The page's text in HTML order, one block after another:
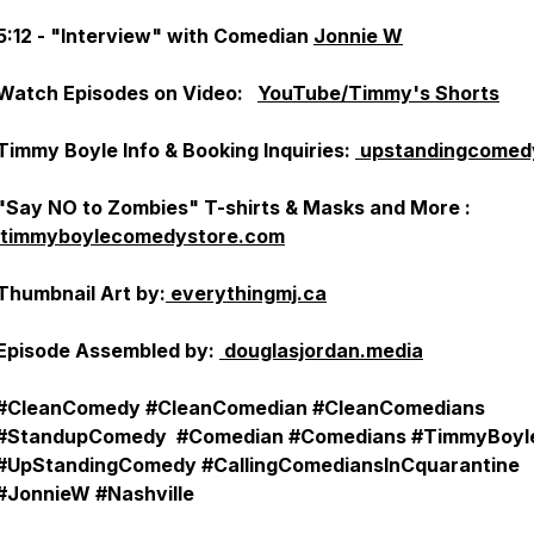
- "Interview" with Comedian Jonnie W
Episodes on Video: YouTube/Timmy's Shorts
Boyle Info & Booking Inquiries:
NO to Zombies" T-shirts & Masks and More :
timmyboylecomedystore.com
Art by: everythingmj.ca
Assembled by: douglasjordan.media
#CleanComedian #CleanComedians
#Comedian #Comedians
#CallingComediansInCquarantine
#Nashville